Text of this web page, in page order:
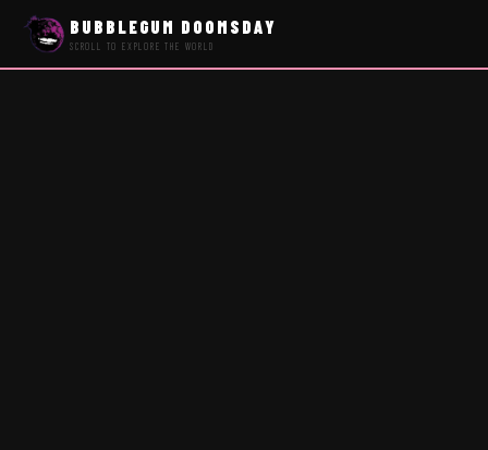
BUBBLEGUM DOOMSDAY
SCROLL TO EXPLORE THE WORLD